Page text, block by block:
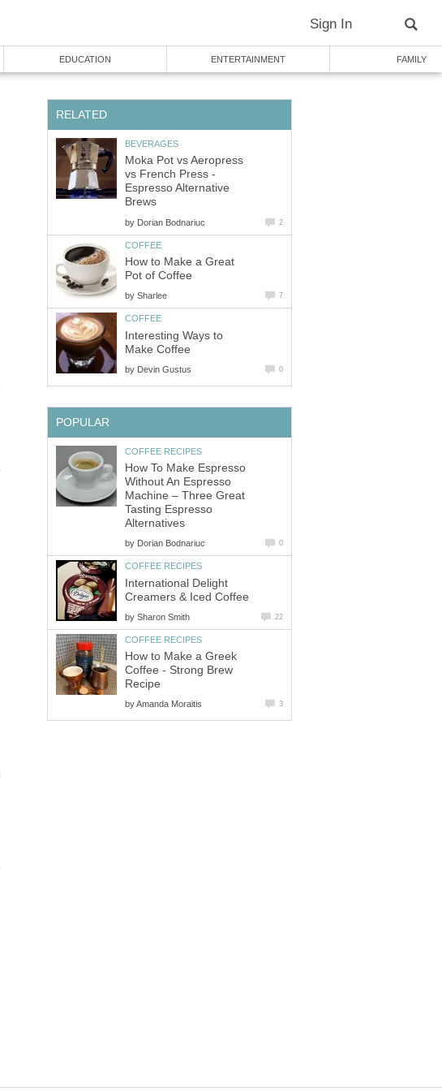
Sign In
EDUCATION ENTERTAINMENT FAMILY
RELATED
BEVERAGES
Moka Pot vs Aeropress
vs French Press -
Espresso Alternative
Brews
by Dorian Bodnariuc 2
COFFEE
How to Make a Great
Pot of Coffee
by Sharlee 7
COFFEE
Interesting Ways to
Make Coffee
by Devin Gustus 0
POPULAR
COFFEE RECIPES
How To Make Espresso
Without An Espresso
Machine – Three Great
Tasting Espresso
Alternatives
by Dorian Bodnariuc 0
COFFEE RECIPES
International Delight
Creamers & Iced Coffee
by Sharon Smith 22
COFFEE RECIPES
How to Make a Greek
Coffee - Strong Brew
Recipe
byAmanda Moraitis 3